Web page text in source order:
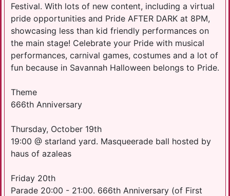
Festival. With lots of new content, including a virtual
pride opportunities and Pride AFTER DARK at 8PM,
showcasing less than kid friendly performances on
the main stage! Celebrate your Pride with musical
performances, carnival games, costumes and a lot of
fun because in Savannah Halloween belongs to Pride.
Theme
666th Anniversary
Thursday, October 19th
19:00 @ starland yard. Masqueerade ball hosted by
haus of azaleas
Friday 20th
Parade 20:00 - 21:00. 666th Anniversary (of First